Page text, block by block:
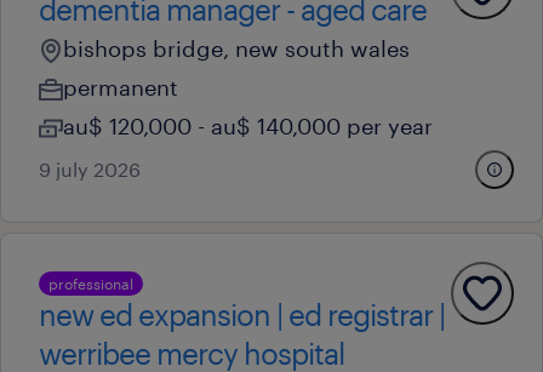
dementia manager - aged care
bishops bridge, new south wales
permanent
au$ 120,000 - au$ 140,000 per year
9 july 2026
professional
new ed expansion | ed registrar |
werribee mercy hospital